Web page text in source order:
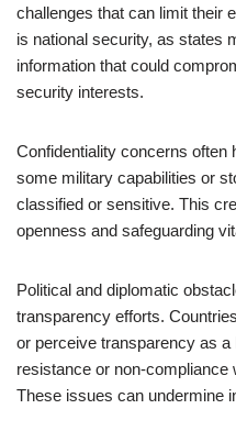
challenges that can limit their
is national security, as states
information that could
security interests.
Confidentiality concerns often
some military capabilities or
classified or sensitive. This
openness and safeguarding
Political and diplomatic
transparency efforts.
or perceive transparency as
resistance or non-compliance
These issues can undermine